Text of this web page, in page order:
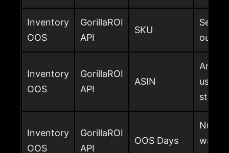
Inventory
OOS
GorillaROI
API
SKU
Seller
out-
Inventory
OOS
GorillaROI
API
ASIN
used
stock
Inventory
OOS
GorillaROI
API
OOS Days
was